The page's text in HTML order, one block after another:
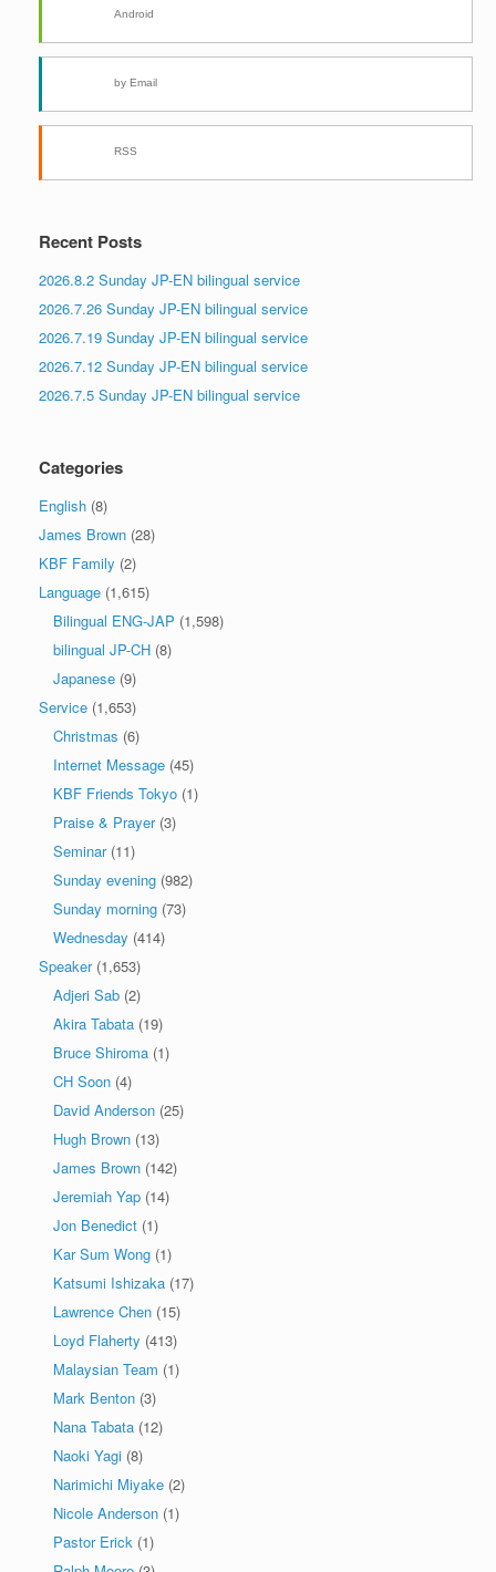
Android
by Email
RSS
Recent Posts
2026.8.2 Sunday JP-EN bilingual service
2026.7.26 Sunday JP-EN bilingual service
2026.7.19 Sunday JP-EN bilingual service
2026.7.12 Sunday JP-EN bilingual service
2026.7.5 Sunday JP-EN bilingual service
Categories
English (8)
James Brown (28)
KBF Family (2)
Language (1,615)
Bilingual ENG-JAP (1,598)
bilingual JP-CH (8)
Japanese (9)
Service (1,653)
Christmas (6)
Internet Message (45)
KBF Friends Tokyo (1)
Praise & Prayer(3)
Seminar(11)
Sunday evening (982)
Sunday morning (73)
Wednesday (414)
Speaker(1,653)
Adjeri Sab (2)
Akira Tabata (19)
Bruce Shiroma (1)
CH Soon (4)
David Anderson (25)
Hugh Brown (13)
James Brown (142)
Jeremiah Yap (14)
Jon Benedict (1)
Kar Sum Wong (1)
Katsumi Ishizaka (17)
Lawrence Chen (15)
Loyd Flaherty (413)
Malaysian Team (1)
Mark Benton (3)
Nana Tabata (12)
Naoki Yagi (8)
Narimichi Miyake (2)
Nicole Anderson (1)
Pastor Erick (1)